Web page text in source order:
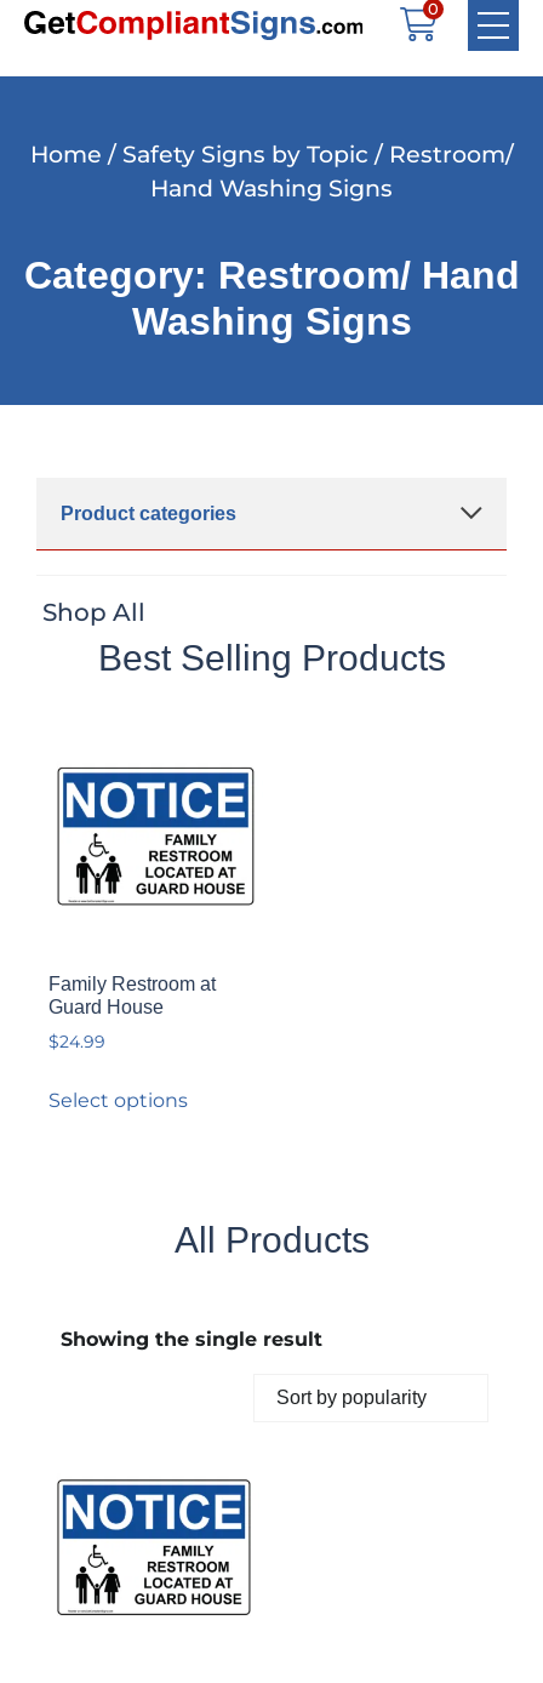
0
Home / Safety Signs by Topic / Restroom/
Hand Washing Signs
Category: Restroom/ Hand
Washing Signs
Product categories
Shop All
Best Selling Products
Family Restroom at
Guard House
$24.99
Select options
All Products
Showing the single result